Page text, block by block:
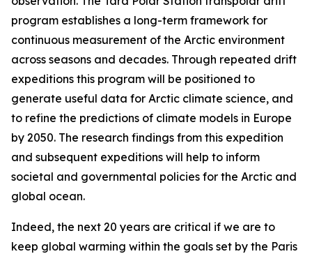
program establishes a long-term framework for
continuous measurement of the Arctic environment
across seasons and decades. Through repeated drift
expeditions this program will be positioned to
generate useful data for Arctic climate science, and
to refine the predictions of climate models in Europe
by 2050. The research findings from this expedition
and subsequent expeditions will help to inform
societal and governmental policies for the Arctic and
global ocean.
Indeed, the next 20 years are critical if we are to
keep global warming within the goals set by the Paris